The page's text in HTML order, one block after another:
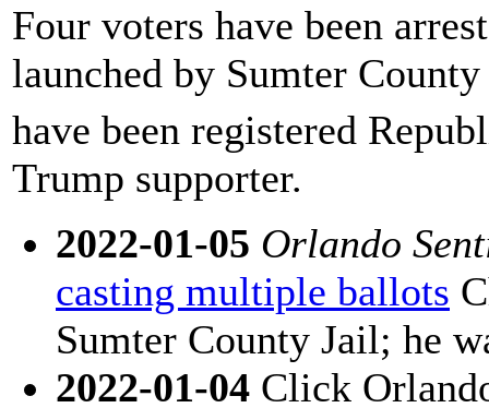
Four voters have been
launched by Sumter
have been registered
Trump supporter.
2022-01-05 Orlando
casting multiple ballots
Sumter County Jail; he
2022-01-04 Click